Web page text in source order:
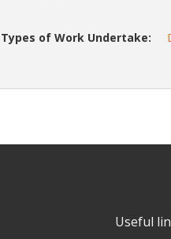
Types of Work Undertake:
Useful